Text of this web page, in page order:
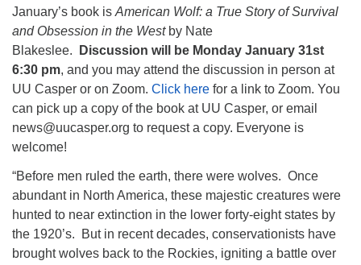
January’s book is American Wolf: a True Story of Survival
and Obsession in the Westby Nate
Blakeslee.
Discussion will be Monday January 31st
6:30 pm, and you may attend the discussion in person at
UU Casper or on Zoom. Click here for a link to Zoom. You
can pick up a copy of the book at UU Casper, or email
news@uucasper.org to request a copy. Everyone is
welcome!
“Before men ruled the earth, there were wolves. Once
abundant in North America, these majestic creatures were
hunted to near extinction in the lower forty-eight states by
the 1920’s. But in recent decades, conservationists have
brought wolves back to the Rockies, igniting a battle over